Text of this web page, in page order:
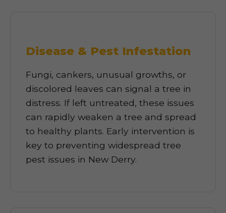
Disease & Pest Infestation
Fungi, cankers, unusual growths, or
discolored leaves can signal a tree in
distress. If left untreated, these issues
can rapidly weaken a tree and spread
to healthy plants. Early intervention is
key to preventing widespread tree
pest issues in New Derry.